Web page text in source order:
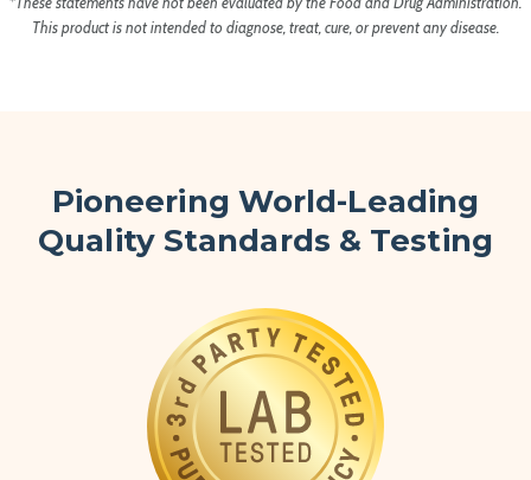
This product is not intended to diagnose, treat, cure, or prevent any disease.
Pioneering World-Leading
Quality Standards & Testing